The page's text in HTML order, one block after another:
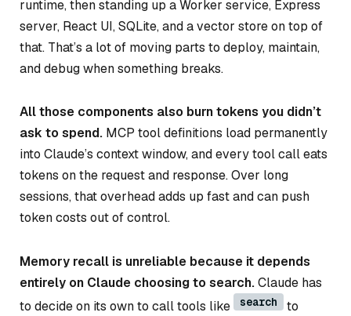
runtime, then standing up a Worker service, Express
server, React UI, SQLite, and a vector store on top of
that. That’s a lot of moving parts to deploy, maintain,
and debug when something breaks.
All those components also burn tokens you didn’t
ask to spend. MCP tool definitions load permanently
into Claude’s context window, and every tool call eats
tokens on the request and response. Over long
sessions, that overhead adds up fast and can push
token costs out of control.
Memory recall is unreliable because it depends
entirely on Claude choosing to search.Claude has
to decide on its own to call tools like
search
to